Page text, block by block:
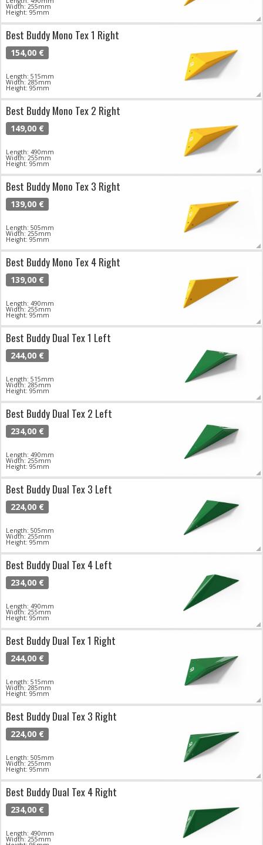
Width: 255mm
Height: 95mm
Best Buddy Mono Tex 1 Right
154,00 €
Length: 515mm
Width: 285mm
Height: 95mm
Best Buddy Mono Tex 2 Right
149,00 €
Length: 490mm
Width: 255mm
Height: 95mm
Best Buddy Mono Tex 3 Right
139,00 €
Length: 505mm
Width: 255mm
Height: 95mm
Best Buddy Mono Tex 4 Right
139,00 €
Length: 490mm
Width: 255mm
Height: 95mm
Best Buddy Dual Tex 1 Left
244,00 €
Length: 515mm
Width: 285mm
Height: 95mm
Best Buddy Dual Tex 2 Left
234,00 €
Length: 490mm
Width: 255mm
Height: 95mm
Best Buddy Dual Tex 3 Left
224,00 €
Length: 505mm
Width: 255mm
Height: 95mm
Best Buddy Dual Tex 4 Left
234,00 €
Length: 490mm
Width: 255mm
Height: 95mm
Best Buddy Dual Tex 1 Right
244,00 €
Length: 515mm
Width: 285mm
Height: 95mm
Best Buddy Dual Tex 3 Right
224,00 €
Length: 505mm
Width: 255mm
Height: 95mm
Best Buddy Dual Tex 4 Right
234,00 €
Length: 490mm
Width: 255mm